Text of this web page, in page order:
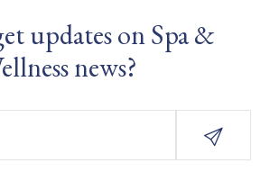
updates on Spa &
news?